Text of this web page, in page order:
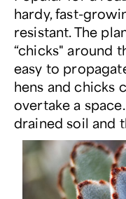
hardy, fast-
resistant. The
“chicks" around
easy to
hens and chicks
overtake a
drained soil and